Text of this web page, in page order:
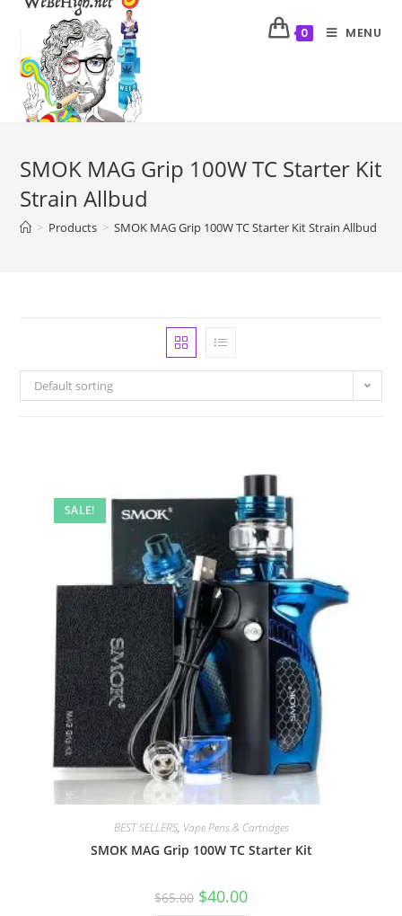
0 MENU
SMOK MAG Grip 100W TC Starter Kit
Strain Allbud
> Products > SMOK MAG Grip 100W TC Starter Kit Strain Allbud
Default sorting
SALE!
BEST SELLERS, Vape Pens & Cartridges
SMOK MAG Grip 100W TC Starter Kit
$65.00 $40.00